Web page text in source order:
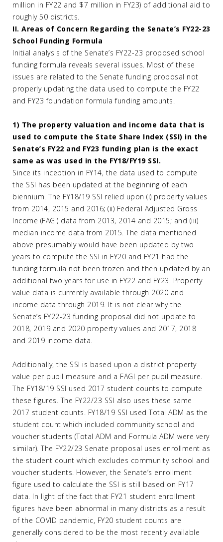
million in FY22 and $7 million in FY23) of additional aid to
roughly 50 districts.
II. Areas of Concern Regarding the Senate’s FY22-23
School Funding Formula
Initial analysis of the Senate’s FY22-23 proposed school
funding formula reveals several issues. Most of these
issues are related to the Senate funding proposal not
properly updating the data used to compute the FY22
and FY23 foundation formula funding amounts.
1) The property valuation and income data that is
used to compute the State Share Index (SSI) in the
Senate’s FY22 and FY23 funding plan is the exact
same as was used in the FY18/FY19 SSI.
Since its inception in FY14, the data used to compute
the SSI has been updated at the beginning of each
biennium. The FY18/19 SSI relied upon (i) property values
from 2014, 2015 and 2016; (ii) Federal Adjusted Gross
Income (FAGI) data from 2013, 2014 and 2015; and (iii)
median income data from 2015. The data mentioned
above presumably would have been updated by two
years to compute the SSI in FY20 and FY21 had the
funding formula not been frozen and then updated by an
additional two years for use in FY22 and FY23. Property
value data is currently available through 2020 and
income data through 2019. It is not clear why the
Senate’s FY22-23 funding proposal did not update to
2018, 2019 and 2020 property values and 2017, 2018
and 2019 income data.
Additionally, the SSI is based upon a district property
value per pupil measure and a FAGI per pupil measure.
The FY18/19 SSI used 2017 student counts to compute
these figures. The FY22/23 SSI also uses these same
2017 student counts. FY18/19 SSI used Total ADM as the
student count which included community school and
voucher students (Total ADM and Formula ADM were very
similar). The FY22/23 Senate proposal uses enrollment as
the student count which excludes community school and
voucher students. However, the Senate’s enrollment
figure used to calculate the SSI is still based on FY17
data. In light of the fact that FY21 student enrollment
figures have been abnormal in many districts as a result
of the COVID pandemic, FY20 student counts are
generally considered to be the most recently available